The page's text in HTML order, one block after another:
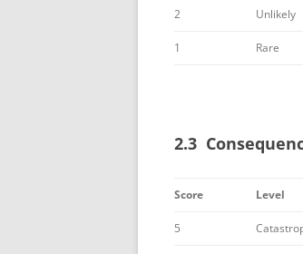
2 Unlikely
1 Rare
2.3
Score Level
5